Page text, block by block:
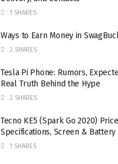
1 SHARES
Ways to Earn Money in
2 SHARES
Tesla Pi Phone: Rumors,
Real Truth Behind the Hype
2 SHARES
Tecno KE5 (Spark Go 2020)
Specifications, Screen & Battery
1 SHARES